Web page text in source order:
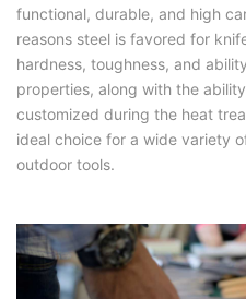
functional, durable, and high
reasons steel is favored for
hardness, toughness, and
properties, along with the
customized during the heat
ideal choice for a wide variety
outdoor tools.